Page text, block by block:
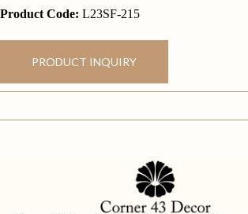
Product Code: L23SF-215
PRODUCT INQUIRY